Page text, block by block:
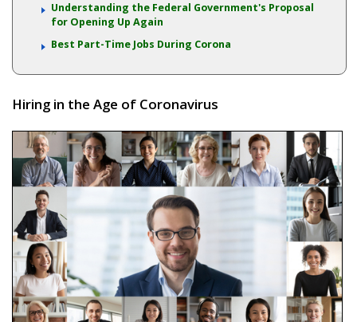
Understanding the Federal Government's Proposal
for Opening Up Again
Best Part-Time Jobs During Corona
Hiring in the Age of Coronavirus